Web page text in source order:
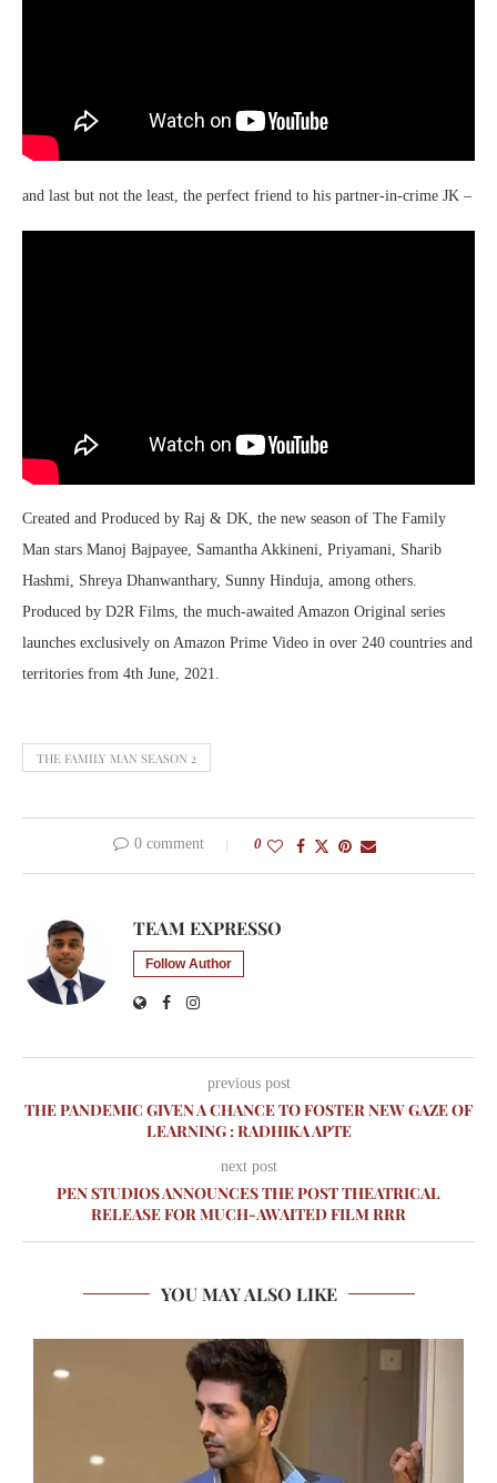
and last but not the least, the perfect friend to his partner-in-crime JK –
Created and Produced by Raj & DK, the new season of The Family
Man stars Manoj Bajpayee, Samantha Akkineni, Priyamani, Sharib
Hashmi, Shreya Dhanwanthary, Sunny Hinduja, among others.
Produced by D2R Films, the much-awaited Amazon Original series
launches exclusively on Amazon Prime Video in over 240 countries and
territories from 4th June, 2021.
THE FAMILY MAN SEASON 2
0 comment 0
TEAM EXPRESSO
Follow Author
previous post
THE PANDEMIC GIVEN A CHANCE TO FOSTER NEW GAZE OF
LEARNING : RADHIKA APTE
next post
PEN STUDIOS ANNOUNCES THE POST THEATRICAL
RELEASE FOR MUCH-AWAITED FILM RRR
YOU MAY ALSO LIKE